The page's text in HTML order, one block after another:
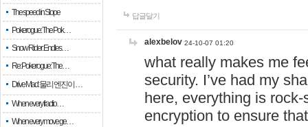
The speed in Slope
Pokerogue: The Pok…
Snow Rider: Endles…
Re: Pokerogue: The…
Drive Mad: 물리 엔진이 …
When every fractio…
When every move ge…
답글달기
alexbelov 24-10-07 01:20
what really makes me
security. I’ve had my
here, everything is
encryption to ensure